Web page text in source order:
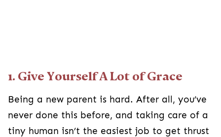
1. Give Yourself A Lot of Grace
Being a new parent is hard. After all, you’ve
never done this before, and taking care of a
tiny human isn’t the easiest job to get thrust